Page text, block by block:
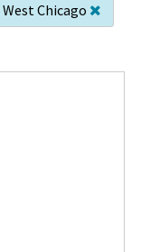
West Chicago